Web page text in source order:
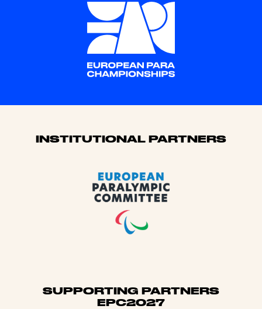
Sponsors
INSTITUTIONAL PARTNERS
SUPPORTING PARTNERS
EPC2027